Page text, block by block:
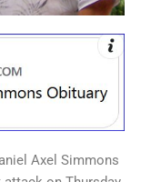
Axel Simmons